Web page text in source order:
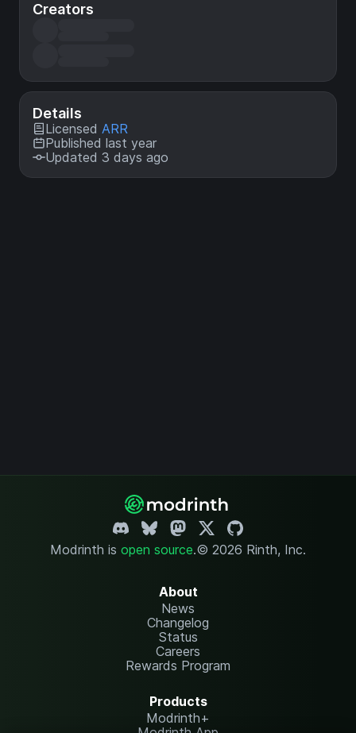
Creators
Details
Licensed ARR
Published last year
Updated 3 days ago
Modrinth is open source.© 2026 Rinth, Inc.
About
News
Changelog
Status
Careers
Rewards Program
Products
Modrinth+